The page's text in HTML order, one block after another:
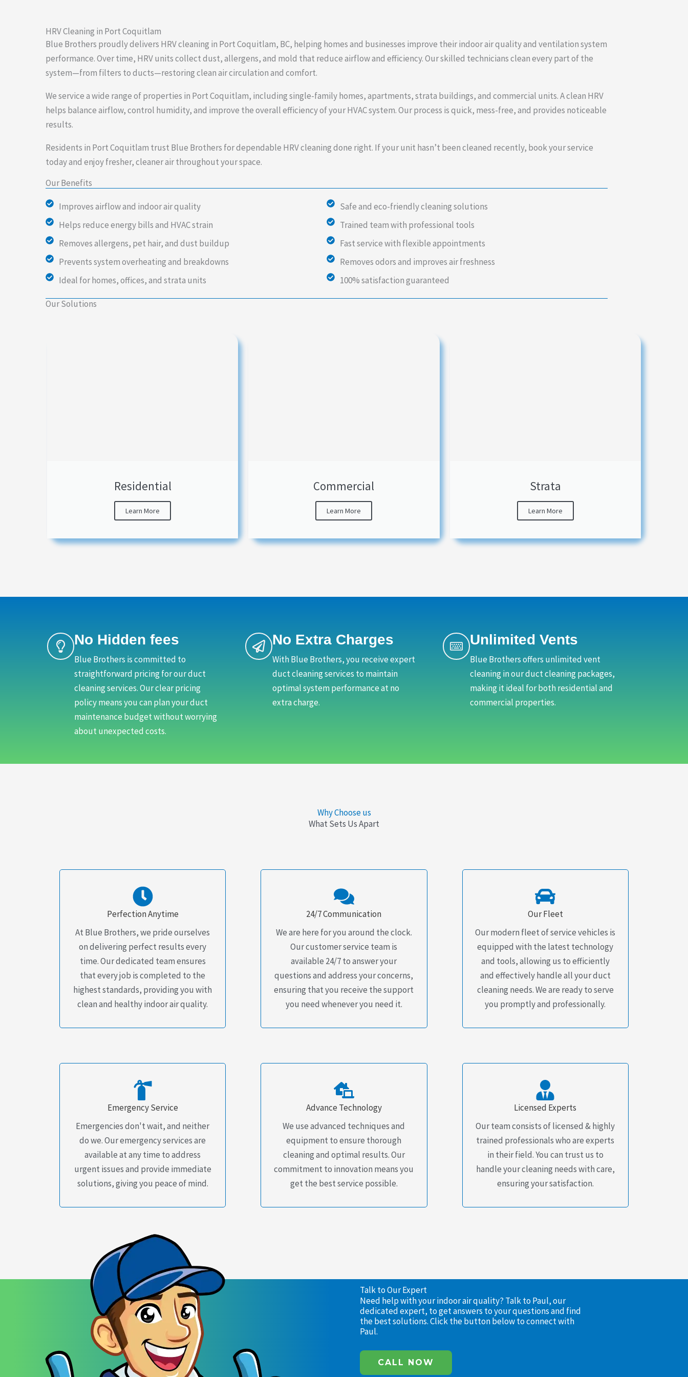
HRV Cleaning in Port Coquitlam
Blue Brothers proudly delivers HRV cleaning in Port Coquitlam, BC, helping homes and businesses improve their indoor air quality and ventilation system
performance. Over time, HRV units collect dust, allergens, and mold that reduce airflow and efficiency. Our skilled technicians clean every part of the
system—from filters to ducts—restoring clean air circulation and comfort.
We service a wide range of properties in Port Coquitlam, including single-family homes, apartments, strata buildings, and commercial units. A clean HRV
helps balance airflow, control humidity, and improve the overall efficiency of your HVAC system. Our process is quick, mess-free, and provides noticeable
results.
Residents in Port Coquitlam trust Blue Brothers for dependable HRV cleaning done right. If your unit hasn’t been cleaned recently, book your service
today and enjoy fresher, cleaner air throughout your space.
Our Benefits
Improves airflow and indoor air quality
Helps reduce energy bills and HVAC strain
Removes allergens, pet hair, and dust buildup
Prevents system overheating and breakdowns
Ideal for homes, offices, and strata units
Safe and eco-friendly cleaning solutions
Trained team with professional tools
Fast service with flexible appointments
Removes odors and improves air freshness
100% satisfaction guaranteed
Our Solutions
Residential
Learn More
Commercial
Learn More
Strata
Learn More
No Hidden fees
Blue Brothers is committed to
straightforward pricing for our duct
cleaning services. Our clear pricing
policy means you can plan your duct
maintenance budget without worrying
about unexpected costs.
No Extra Charges
With Blue Brothers, you receive expert
duct cleaning services to maintain
optimal system performance at no
extra charge.
Unlimited Vents
Blue Brothers offers unlimited vent
cleaning in our duct cleaning packages,
making it ideal for both residential and
commercial properties.
Why Choose us
What Sets Us Apart
Perfection Anytime
At Blue Brothers, we pride ourselves
on delivering perfect results every
time. Our dedicated team ensures
that every job is completed to the
highest standards, providing you with
clean and healthy indoor air quality.
24/7 Communication
We are here for you around the clock.
Our customer service team is
available 24/7 to answer your
questions and address your concerns,
ensuring that you receive the support
you need whenever you need it.
Our Fleet
Our modern fleet of service vehicles is
equipped with the latest technology
and tools, allowing us to efficiently
and effectively handle all your duct
cleaning needs. We are ready to serve
you promptly and professionally.
Emergency Service
Emergencies don't wait, and neither
do we. Our emergency services are
available at any time to address
urgent issues and provide immediate
solutions, giving you peace of mind.
Advance Technology
We use advanced techniques and
equipment to ensure thorough
cleaning and optimal results. Our
commitment to innovation means you
get the best service possible.
Licensed Experts
Our team consists of licensed & highly
trained professionals who are experts
in their field. You can trust us to
handle your cleaning needs with care,
ensuring your satisfaction.
Talk to Our Expert
Need help with your indoor air quality? Talk to Paul, our
dedicated expert, to get answers to your questions and find
the best solutions. Click the button below to connect with
Paul.
CALL NOW